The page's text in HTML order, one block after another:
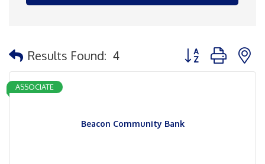
Results Found: 4 Button group with
Beacon Community Bank
ASSOCIATE